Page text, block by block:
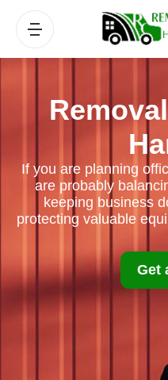
If you are planning
are probably
keeping business
protecting valuable
Get